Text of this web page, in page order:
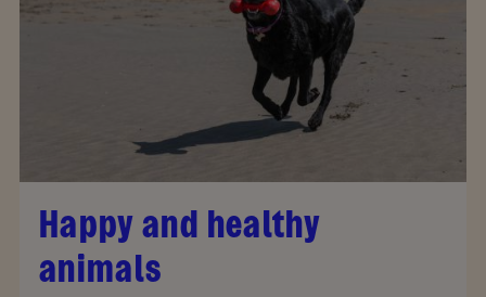
Happy and healthy
animals